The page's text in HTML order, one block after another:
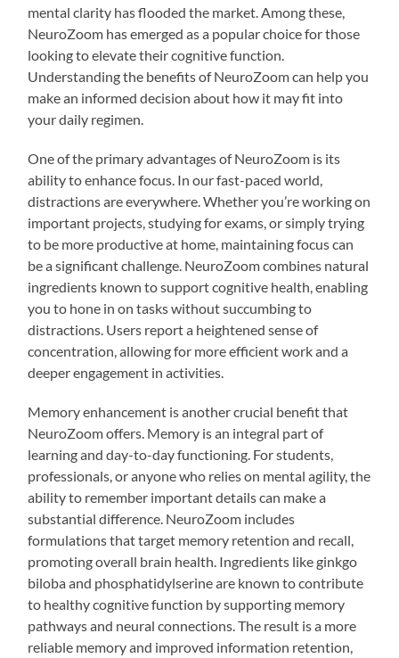
mental clarity has flooded the market. Among these,
NeuroZoom has emerged as a popular choice for those
looking to elevate their cognitive function.
Understanding the benefits of NeuroZoom can help you
make an informed decision about how it may fit into
your daily regimen.
One of the primary advantages of NeuroZoom is its
ability to enhance focus. In our fast-paced world,
distractions are everywhere. Whether you’re working on
important projects, studying for exams, or simply trying
to be more productive at home, maintaining focus can
be a significant challenge. NeuroZoom combines natural
ingredients known to support cognitive health, enabling
you to hone in on tasks without succumbing to
distractions. Users report a heightened sense of
concentration, allowing for more efficient work and a
deeper engagement in activities.
Memory enhancement is another crucial benefit that
NeuroZoom offers. Memory is an integral part of
learning and day-to-day functioning. For students,
professionals, or anyone who relies on mental agility, the
ability to remember important details can make a
substantial difference. NeuroZoom includes
formulations that target memory retention and recall,
promoting overall brain health. Ingredients like ginkgo
biloba and phosphatidylserine are known to contribute
to healthy cognitive function by supporting memory
pathways and neural connections. The result is a more
reliable memory and improved information retention,